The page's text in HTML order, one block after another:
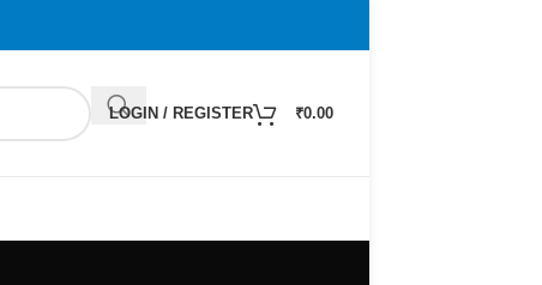
LOGIN / REGISTER ₹0.00